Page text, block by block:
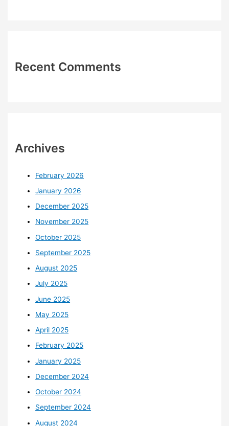
Recent Comments
Archives
February 2026
January 2026
December 2025
November 2025
October 2025
September 2025
August 2025
July 2025
June 2025
May 2025
April 2025
February 2025
January 2025
December 2024
October 2024
September 2024
August 2024